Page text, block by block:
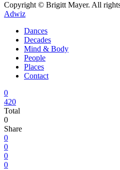
Copyright © Brigitt Mayer. All
Adwiz
Dances
Decades
Mind & Body
People
Places
Contact
0
420
Total
0
Share
0
0
0
0